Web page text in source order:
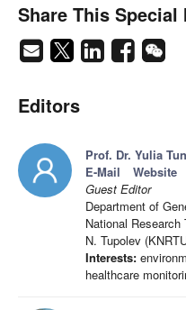
Share This Special
Editors
Prof. Dr. Yulia
E-Mail
Website
Guest Editor
Department of
National
N. Tupolev
Interests:
healthcare